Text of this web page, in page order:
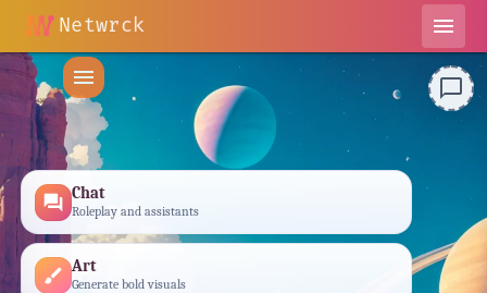
Netwrck
menu
menu
forum Chat
Roleplay and assistants
brush Art
Generate bold visuals
chat_bubble_outline